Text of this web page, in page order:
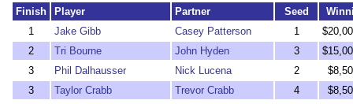
Finish Player Partner Seed
1
Jake Gibb Casey Patterson 1
2
Tri Bourne John Hyden 3
3
Phil Dalhausser Nick Lucena 2
3
Taylor Crabb Trevor Crabb 4